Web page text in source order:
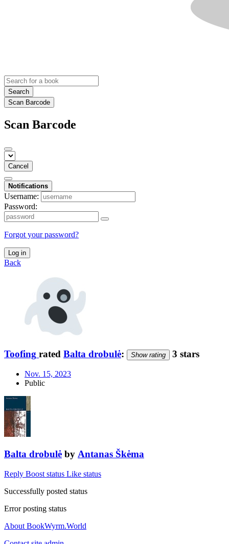
Search
Scan Barcode
Scan Barcode
Cancel
Notifications
Username:
Password:
Forgot your password?
Log in
Back
Toofing rated Balta drobulė: Show rating 3 stars
Nov. 15, 2023
Public
Balta drobulė by Antanas Škėma
Reply Boost status Like status
Successfully posted status
Error posting status
About BookWyrm.World